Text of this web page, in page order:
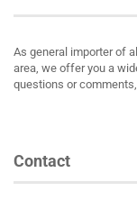
As general importer of
area, we offer you a
questions or
Contact